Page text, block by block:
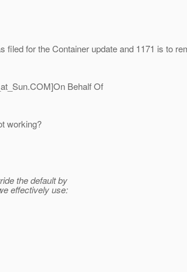
for the Container update and 1171 is to
COM]On Behalf Of
working?
the default by
effectively use: